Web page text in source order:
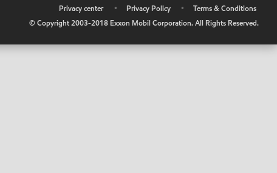
Privacy center • Privacy Policy •
Terms & Conditions
© Copyright 2003-2018 Exxon Mobil Corporation. All Rights Reserved.